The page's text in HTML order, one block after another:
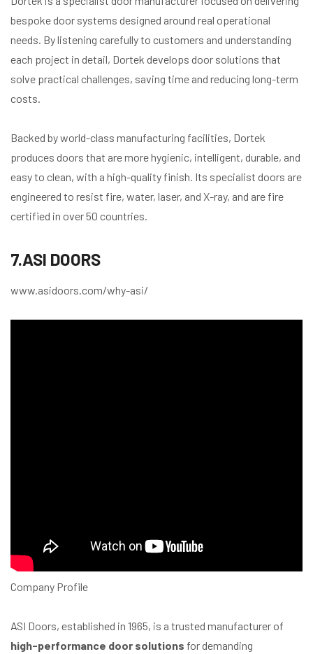
bespoke door systems designed around real operational
needs. By listening carefully to customers and understanding
each project in detail, Dortek develops door solutions that
solve practical challenges, saving time and reducing long-term
costs.
Backed by world-class manufacturing facilities, Dortek
produces doors that are more hygienic, intelligent, durable, and
easy to clean, with a high-quality finish. Its specialist doors are
engineered to resist fire, water, laser, and X-ray, and are fire
certified in over 50 countries.
7.ASI DOORS
www.asidoors.com/why-asi/
Company Profile
ASI Doors, established in 1965, is a trusted manufacturer of
high-performance door solutions for demanding